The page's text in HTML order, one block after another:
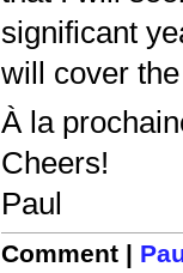
significant
will cover
À la
Cheers!
Paul
Comment |